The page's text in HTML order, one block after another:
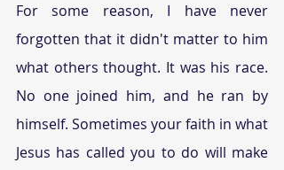
For some reason, I have never
forgotten that it didn't matter to him
what others thought. It was his race.
No one joined him, and he ran by
himself. Sometimes your faith in what
Jesus has called you to do will make